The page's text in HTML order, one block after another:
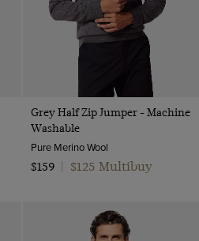
Grey Half Zip Jumper - Machine
Washable
Pure Merino Wool
$159
$125 Multibuy